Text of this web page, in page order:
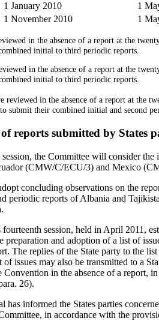
1 January 2010
1
1 November 2010 1
in the absence of a report at the
initial to third periodic reports.
in the absence of a report at the
initial to third periodic reports.
reviewed in the absence of a report at the
submit their combined initial and second
reports submitted by States
the Committee will consider
(CMW/C/ECU/3) and Mexico
concluding observations on the
periodic reports of Albania and
session, held in April 2011,
preparation and adoption of a list of
The replies of the State party to the
issues may also be transmitted to a
in the absence of a report,
26).
has informed the States parties
in accordance with the